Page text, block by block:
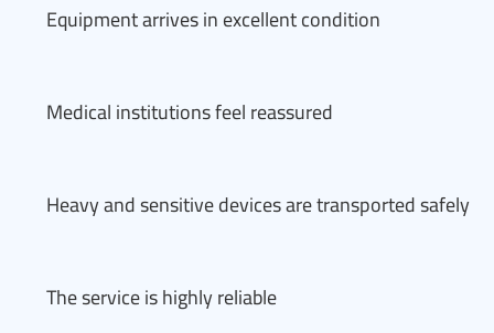
Equipment arrives in excellent condition
Medical institutions feel reassured
Heavy and sensitive devices are transported safely
The service is highly reliable